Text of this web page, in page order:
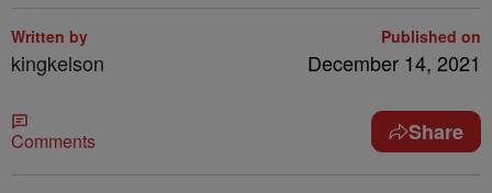
Written by
kingkelson
Published on
December 14, 2021
Comments Share